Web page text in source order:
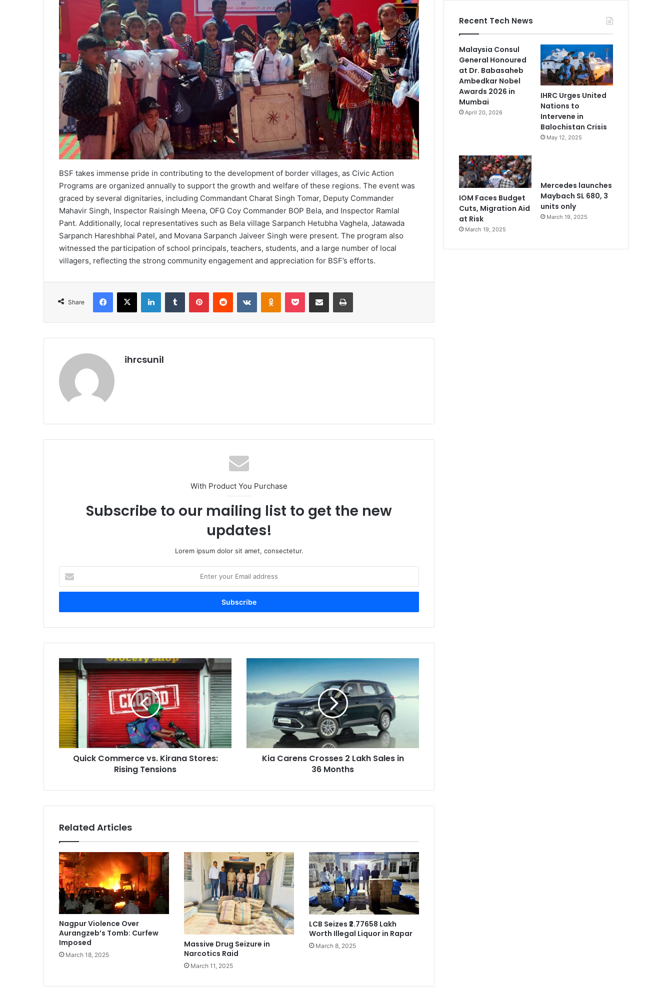
BSF takes immense pride in contributing to the development of border villages, as Civic Action
Programs are organized annually to support the growth and welfare of these regions. The event was
graced by several dignitaries, including Commandant Charat Singh Tomar, Deputy Commander
Mahavir Singh, Inspector Raisingh Meena, OFG Coy Commander BOP Bela, and Inspector Ramlal
Pant. Additionally, local representatives such as Bela village Sarpanch Hetubha Vaghela, Jatawada
Sarpanch Hareshbhai Patel, and Movana Sarpanch Jaiveer Singh were present. The program also
witnessed the participation of school principals, teachers, students, and a large number of local
villagers, reflecting the strong community engagement and appreciation for BSF’s efforts.
Share
Facebook
X LinkedInTumblr PinterestReddit VKontakteOdnoklassniki
Pocket Share via Email Print
ihrcsunil
With Product You Purchase
Subscribe to our mailing list to get the new
updates!
Lorem ipsum dolor sit amet, consectetur.
your
Email
Quick
Commerce
vs.
Kirana
Stores:
Rising
Tensions
Quick Commerce vs. Kirana Stores:
Rising Tensions
Kia
Carens
Crosses
2
Lakh
36
Months
Kia Carens Crosses 2 Lakh Sales in
36 Months
Related Articles
Nagpur Violence Over
Aurangzeb’s Tomb: Curfew
Imposed
March 18, 2025
Massive Drug Seizure in
Narcotics Raid
March 11, 2025
LCB Seizes ₹2.77658 Lakh
Worth Illegal Liquor in Rapar
March 8, 2025
Recent Tech News
Malaysia Consul
General Honoured
at Dr. Babasaheb
Ambedkar Nobel
Awards 2026 in
Mumbai
April 20, 2026
IHRC Urges United
Nations to
Intervene in
Balochistan Crisis
May 12, 2025
IOM Faces Budget
Cuts, Migration Aid
at Risk
March 19, 2025
Mercedes launches
Maybach SL 680, 3
units only
March 19, 2025